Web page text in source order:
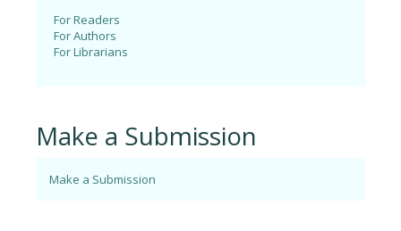
For Readers
For Authors
For Librarians
Make a Submission
Make a Submission